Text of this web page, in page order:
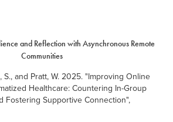
and Reflection with Asynchronous Remote
Communities
S., and Pratt, W. 2025. "Improving Online
Healthcare: Countering In-Group
Fostering Supportive Connection",